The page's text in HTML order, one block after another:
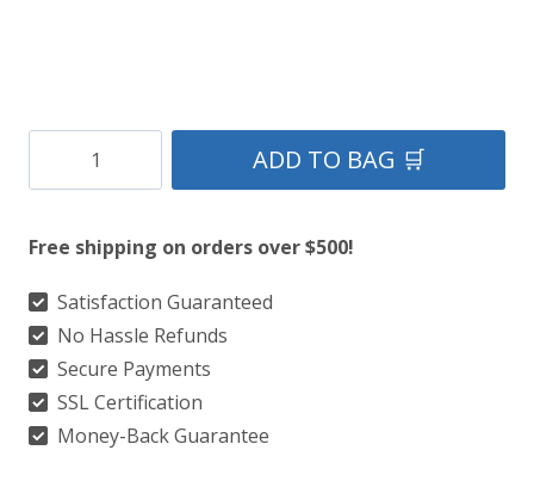
Christie
Kilt
quantity
ADD TO BAG 🛒
Free shipping on orders over $500!
Satisfaction Guaranteed
No Hassle Refunds
Secure Payments
SSL Certification
Money-Back Guarantee